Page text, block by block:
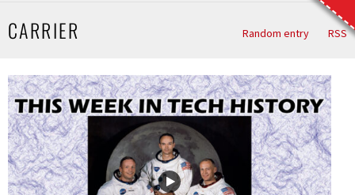
CARRIER Random entry RSS